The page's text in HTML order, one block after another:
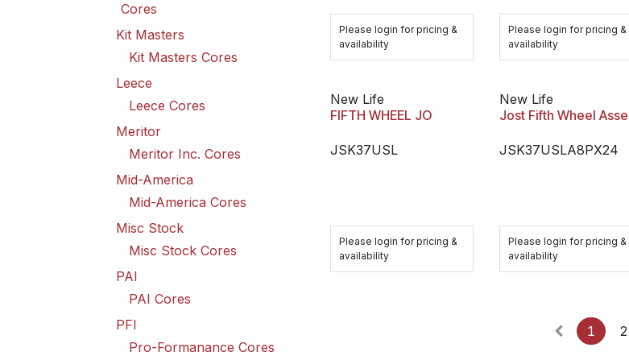
Cores
Kit Masters
Kit Masters Cores
Leece
Leece Cores
Meritor
Meritor Inc. Cores
Mid-America
Mid-America Cores
Misc Stock
Misc Stock Cores
PAI
PAI Cores
PFI
Pro-Formanance Cores
Please login for pricing &
availability
Please login for pricing &
availability
New Life
FIFTH WHEEL JO
JSK37USL
Please login for pricing &
availability
New Life
Jost Fifth Wheel
JSK37USLA8PX24
Please login for pricing &
availability
1 2